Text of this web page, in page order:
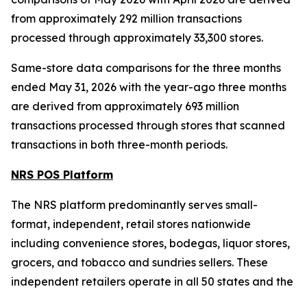
from approximately 292 million transactions
processed through approximately 33,300 stores.
Same-store data comparisons for the three months
ended May 31, 2026 with the year-ago three months
are derived from approximately 693 million
transactions processed through stores that scanned
transactions in both three-month periods.
NRS POS Platform
The NRS platform predominantly serves small-
format, independent, retail stores nationwide
including convenience stores, bodegas, liquor stores,
grocers, and tobacco and sundries sellers. These
independent retailers operate in all 50 states and the